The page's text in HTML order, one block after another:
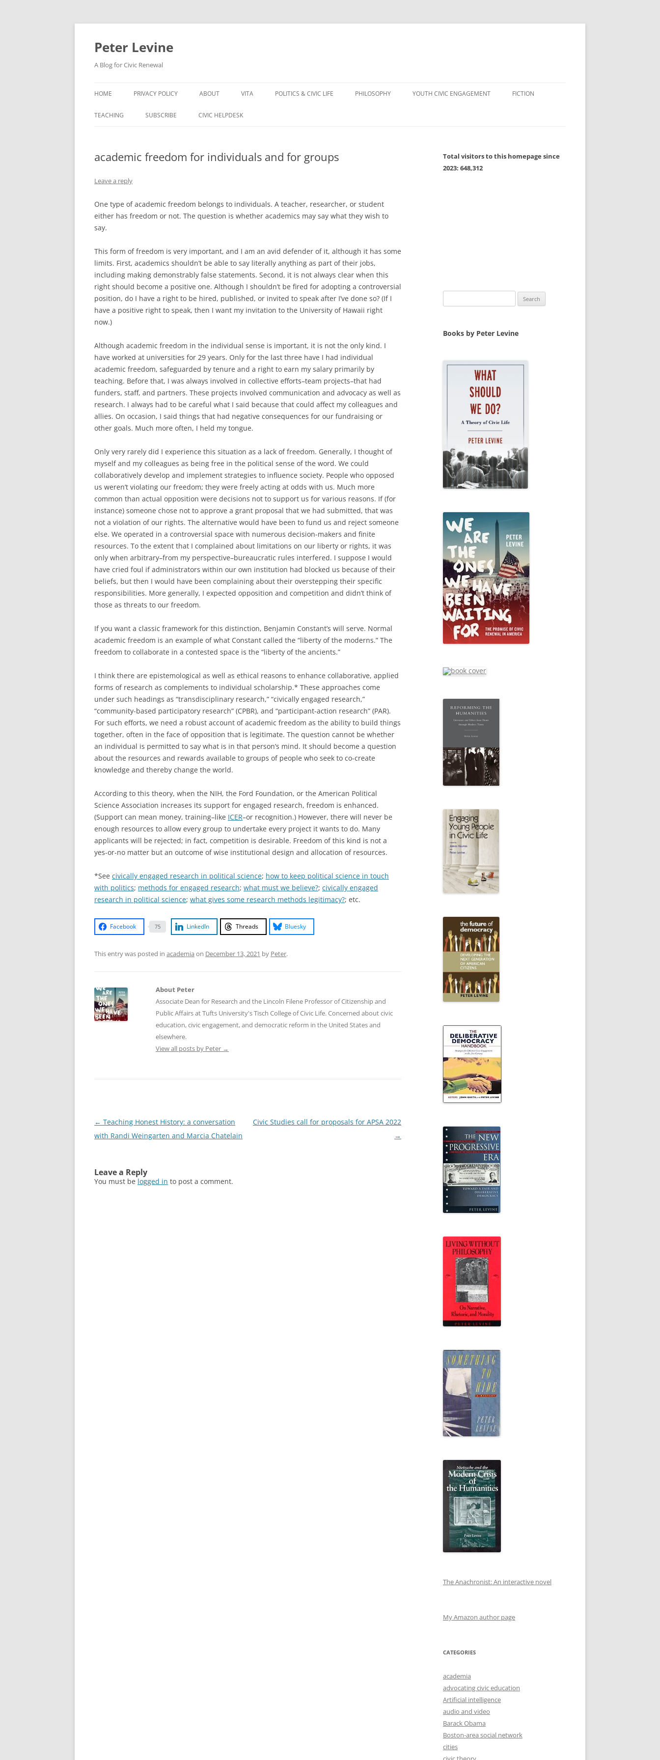
Skip
Peter Levine
A Blog for Civic Renewal
HOME PRIVACY POLICY ABOUT VITA POLITICS & CIVIC LIFE PHILOSOPHY YOUTH CIVIC ENGAGEMENT FICTION
TEACHING SUBSCRIBE CIVIC HELPDESK
academic freedom for individuals and for groups
Leave a reply
One type of academic freedom belongs to individuals. A teacher, researcher, or student
either has freedom or not. The question is whether academics may say what they wish to
say.
This form of freedom is very important, and I am an avid defender of it, although it has some
limits. First, academics shouldn’t be able to say literally anything as part of their jobs,
including making demonstrably false statements. Second, it is not always clear when this
right should become a positive one. Although I shouldn’t be fired for adopting a controversial
position, do I have a right to be hired, published, or invited to speak after I’ve done so? (If I
have a positive right to speak, then I want my invitation to the University of Hawaii right
now.)
Although academic freedom in the individual sense is important, it is not the only kind. I
have worked at universities for 29 years. Only for the last three have I had individual
academic freedom, safeguarded by tenure and a right to earn my salary primarily by
teaching. Before that, I was always involved in collective efforts–team projects–that had
funders, staff, and partners. These projects involved communication and advocacy as well as
research. I always had to be careful what I said because that could affect my colleagues and
allies. On occasion, I said things that had negative consequences for our fundraising or
other goals. Much more often, I held my tongue.
Only very rarely did I experience this situation as a lack of freedom. Generally, I thought of
myself and my colleagues as being free in the political sense of the word. We could
collaboratively develop and implement strategies to influence society. People who opposed
us weren’t violating our freedom; they were freely acting at odds with us. Much more
common than actual opposition were decisions not to support us for various reasons. If (for
instance) someone chose not to approve a grant proposal that we had submitted, that was
not a violation of our rights. The alternative would have been to fund us and reject someone
else. We operated in a controversial space with numerous decision-makers and finite
resources. To the extent that I complained about limitations on our liberty or rights, it was
only when arbitrary–from my perspective–bureaucratic rules interfered. I suppose I would
have cried foul if administrators within our own institution had blocked us because of their
beliefs, but then I would have been complaining about their overstepping their specific
responsibilities. More generally, I expected opposition and competition and didn’t think of
those as threats to our freedom.
If you want a classic framework for this distinction, Benjamin Constant’s will serve. Normal
academic freedom is an example of what Constant called the “liberty of the moderns.” The
freedom to collaborate in a contested space is the “liberty of the ancients.”
I think there are epistemological as well as ethical reasons to enhance collaborative, applied
forms of research as complements to individual scholarship.* These approaches come
under such headings as “transdisciplinary research,” “civically engaged research,”
“community-based participatory research” (CPBR), and “participant-action research” (PAR).
For such efforts, we need a robust account of academic freedom as the ability to build things
together, often in the face of opposition that is legitimate. The question cannot be whether
an individual is permitted to say what is in that person’s mind. It should become a question
about the resources and rewards available to groups of people who seek to co-create
knowledge and thereby change the world.
According to this theory, when the NIH, the Ford Foundation, or the American Political
Science Association increases its support for engaged research, freedom is enhanced.
(Support can mean money, training–like ICER–or recognition.) However, there will never be
enough resources to allow every group to undertake every project it wants to do. Many
applicants will be rejected; in fact, competition is desirable. Freedom of this kind is not a
yes-or-no matter but an outcome of wise institutional design and allocation of resources.
*See civically engaged research in political science; how to keep political science in touch
with politics; methods for engaged research; what must we believe?; civically engaged
research in political science; what gives some research methods legitimacy?; etc.
Facebook 75 LinkedIn Threads Bluesky
This entry was posted in academia on December 13, 2021 by Peter.
About Peter
Associate Dean for Research and the Lincoln Filene Professor of Citizenship and
Public Affairs at Tufts University's Tisch College of Civic Life. Concerned about civic
education, civic engagement, and democratic reform in the United States and
elsewhere.
View all posts by Peter →
Post
navigation
← Teaching Honest History: a conversation
with Randi Weingarten and Marcia Chatelain
Civic Studies call for proposals for APSA 2022
→
Leave a Reply
You must be logged in to post a comment.
Total visitors to this homepage since
2023: 648,312
for:
Books by Peter Levine
The Anachronist: An interactive novel
My Amazon author page
CATEGORIES
academia
advocating civic education
Artificial intelligence
audio and video
Barack Obama
Boston-area social network
cities